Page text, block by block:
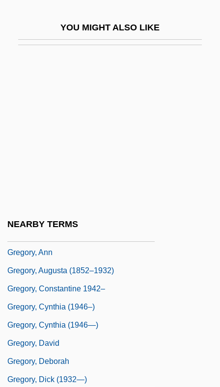
YOU MIGHT ALSO LIKE
NEARBY TERMS
Gregory, Ann
Gregory, Augusta (1852–1932)
Gregory, Constantine 1942–
Gregory, Cynthia (1946–)
Gregory, Cynthia (1946—)
Gregory, David
Gregory, Deborah
Gregory, Dick (1932—)